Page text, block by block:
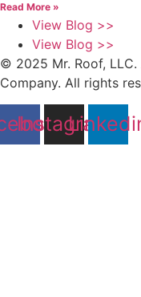
Read More »
View Blog >>
View Blog >>
© 2025 Mr. Roof, LLC.
Company. All rights
Instagram